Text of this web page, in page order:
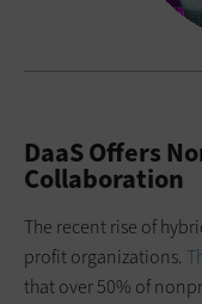
DaaS Offers
Collaboration
The recent rise of
profit organizations.
that over 50% of